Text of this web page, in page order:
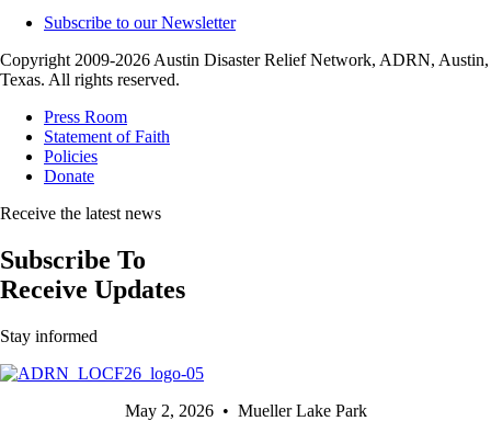
Subscribe to our Newsletter
Copyright 2009-2026 Austin Disaster Relief Network, ADRN, Austin,
Texas. All rights reserved.
Press Room
Statement of Faith
Policies
Donate
Receive the latest news
Subscribe To
Receive Updates
Stay informed
May 2, 2026 • Mueller Lake Park